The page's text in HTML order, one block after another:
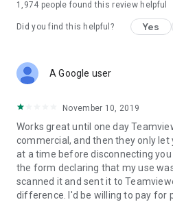
1,974 people found this review helpful
Did you find this helpful? Yes
A Google user
November 10, 2019
Works great until one day
commercial, and then they only let
at a time before disconnecting
the form declaring that my use
scanned it and sent it to
difference. I'd be willing to pay for